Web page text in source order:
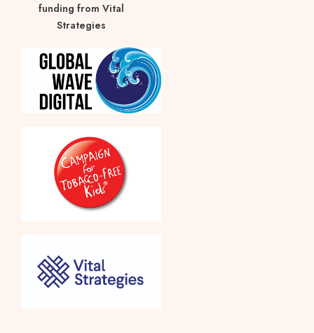
funding from Vital
Strategies